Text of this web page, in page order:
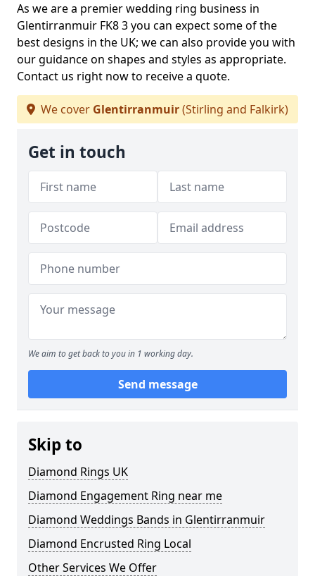
As we are a premier wedding ring business in
Glentirranmuir FK8 3 you can expect some of the
best designs in the UK; we can also provide you with
our guidance on shapes and styles as appropriate.
Contact us right now to receive a quote.
We cover Glentirranmuir(Stirling and Falkirk)
Get in touch
We aim to get back to you in 1 working day.
Send message
Skip to
Diamond Rings UK
Diamond Engagement Ring near me
Diamond Weddings Bands in Glentirranmuir
Diamond Encrusted Ring Local
Other Services We Offer